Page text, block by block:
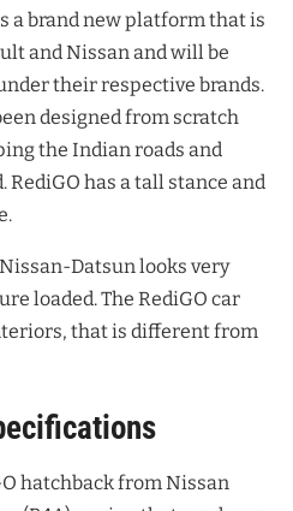
a brand new platform that is
and Nissan and will be
their respective brands.
designed from scratch
the Indian roads and
has a tall stance and
Datsun looks very
loaded. The RediGO car
that is different from
hatchback from Nissan